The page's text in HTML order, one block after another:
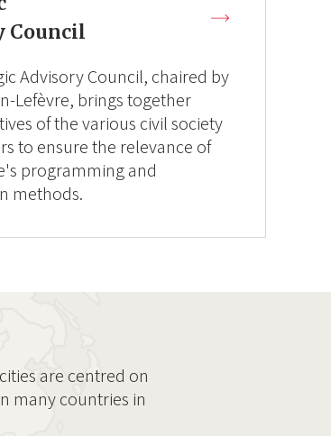
Council
Advisory Council, chaired by
Lefèvre, brings together
of the various civil society
to ensure the relevance of
programming and
methods.
are centred on
many countries in